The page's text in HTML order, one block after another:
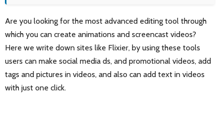
Are you looking for the most advanced editing tool through
which you can create animations and screencast videos?
Here we write down sites like Flixier, by using these tools
users can make social media ds, and promotional videos, add
tags and pictures in videos, and also can add text in videos
with just one click.